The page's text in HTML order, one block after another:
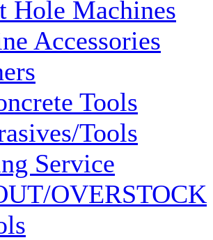
Hole Machines
Accessories
Tools
Tools
Service
OVERSTOCK